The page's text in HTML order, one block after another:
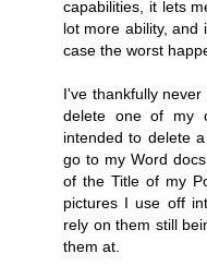
capabilities, it lets
lot more ability, and
case the worst
I've thankfully
delete one of my
intended to delete
go to my Word
of the Title of my
pictures I use off
rely on them still
them at.